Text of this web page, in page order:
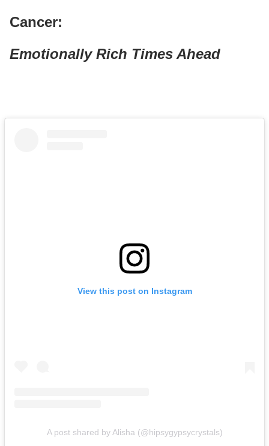
Cancer:
Emotionally Rich Times Ahead
View this post on Instagram
A post shared by Alisha (@hipsygypsycrystals)